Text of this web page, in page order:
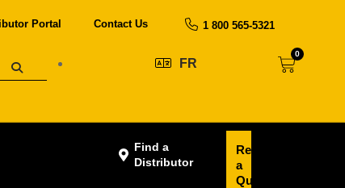
Portal Contact Us 1 800 565-5321
FR
0
Find a
Distributor
Request
a
Quote